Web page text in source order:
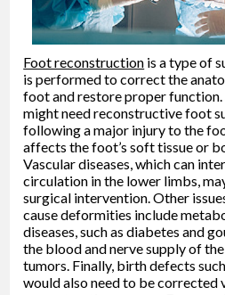
Foot reconstruction is a type of
is performed to correct the
foot and restore proper function.
might need reconstructive foot
following a major injury to the
affects the foot’s soft tissue or
Vascular diseases, which can
circulation in the lower limbs,
surgical intervention. Other
cause deformities include
diseases, such as diabetes and
the blood and nerve supply of
tumors. Finally, birth defects
would also need to be corrected